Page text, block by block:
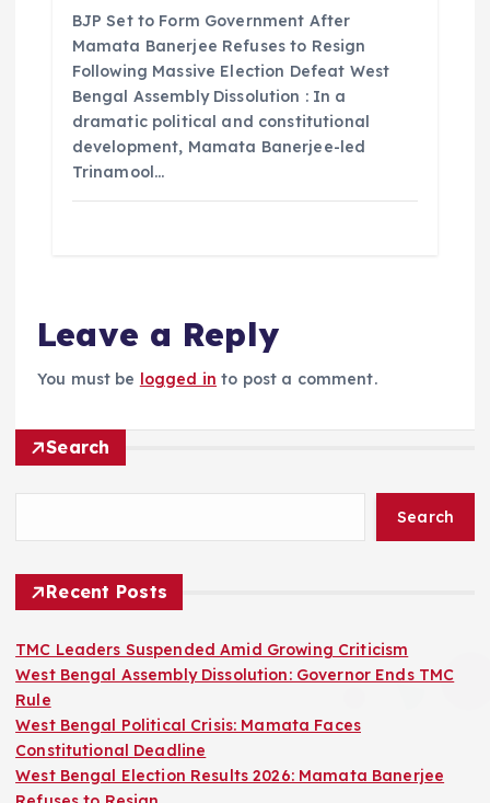
BJP Set to Form Government After
Mamata Banerjee Refuses to Resign
Following Massive Election Defeat West
Bengal Assembly Dissolution : In a
dramatic political and constitutional
development, Mamata Banerjee-led
Trinamool…
Leave a Reply
You must be logged in to post a comment.
Search
Search
Recent Posts
TMC Leaders Suspended Amid Growing Criticism
West Bengal Assembly Dissolution: Governor Ends TMC
Rule
West Bengal Political Crisis: Mamata Faces
Constitutional Deadline
West Bengal Election Results 2026: Mamata Banerjee